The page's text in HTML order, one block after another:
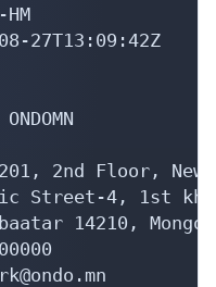
27T13:09:42Z
2nd Floor, New
Street-4, 1st
14210,